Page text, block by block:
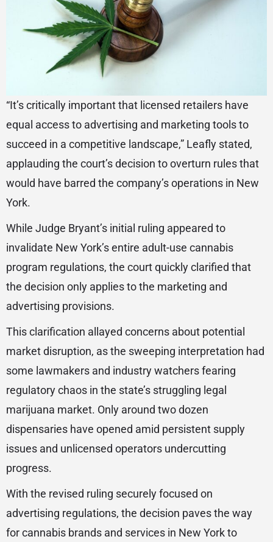
“It’s critically important that licensed retailers have
equal access to advertising and marketing tools to
succeed in a competitive landscape,” Leafly stated,
applauding the court’s decision to overturn rules that
would have barred the company’s operations in New
York.
While Judge Bryant’s initial ruling appeared to
invalidate New York’s entire adult-use cannabis
program regulations, the court quickly clarified that
the decision only applies to the marketing and
advertising provisions.
This clarification allayed concerns about potential
market disruption, as the sweeping interpretation had
some lawmakers and industry watchers fearing
regulatory chaos in the state’s struggling legal
marijuana market. Only around two dozen
dispensaries have opened amid persistent supply
issues and unlicensed operators undercutting
progress.
With the revised ruling securely focused on
advertising regulations, the decision paves the way
for cannabis brands and services in New York to